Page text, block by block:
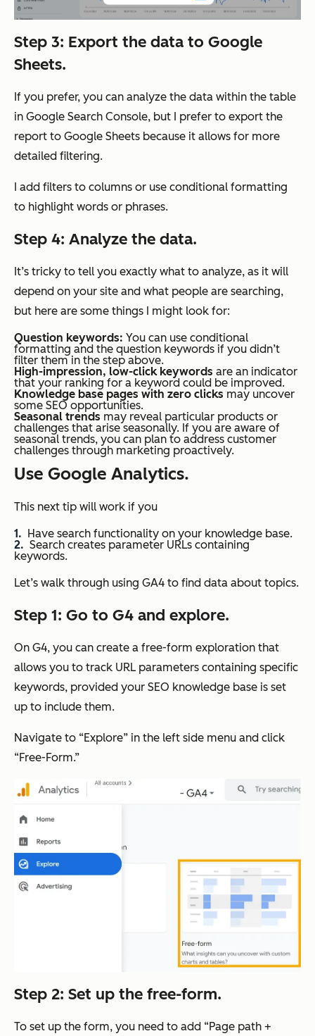
Step 3: Export the data to Google
Sheets.
If you prefer, you can analyze the data within the table
in Google Search Console, but I prefer to export the
report to Google Sheets because it allows for more
detailed filtering.
I add filters to columns or use conditional formatting
to highlight words or phrases.
Step 4: Analyze the data.
It’s tricky to tell you exactly what to analyze, as it will
depend on your site and what people are searching,
but here are some things I might look for:
Question keywords: You can use conditional
formatting and the question keywords if you didn’t
filter them in the step above.
High-impression, low-click keywords are an indicator
that your ranking for a keyword could be improved.
Knowledge base pages with zero clicks may uncover
some SEO opportunities.
Seasonal trends may reveal particular products or
challenges that arise seasonally. If you are aware of
seasonal trends, you can plan to address customer
challenges through marketing proactively.
Use Google Analytics.
This next tip will work if you
Have search functionality on your knowledge base.
Search creates parameter URLs containing
keywords.
Let’s walk through using GA4 to find data about topics.
Step 1: Go to G4 and explore.
On G4, you can create a free-form exploration that
allows you to track URL parameters containing specific
keywords, provided your SEO knowledge base is set
up to include them.
Navigate to “Explore” in the left side menu and click
“Free-Form.”
Step 2: Set up the free-form.
To set up the form, you need to add “Page path +